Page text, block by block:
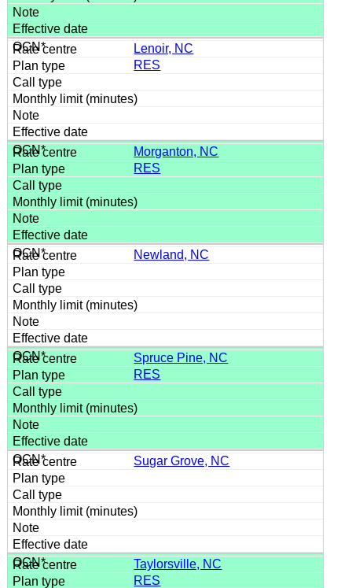
Lenoir, NC
RES
Morganton, NC
RES
Newland, NC
Spruce Pine, NC
RES
Sugar Grove, NC
Taylorsville, NC
RES